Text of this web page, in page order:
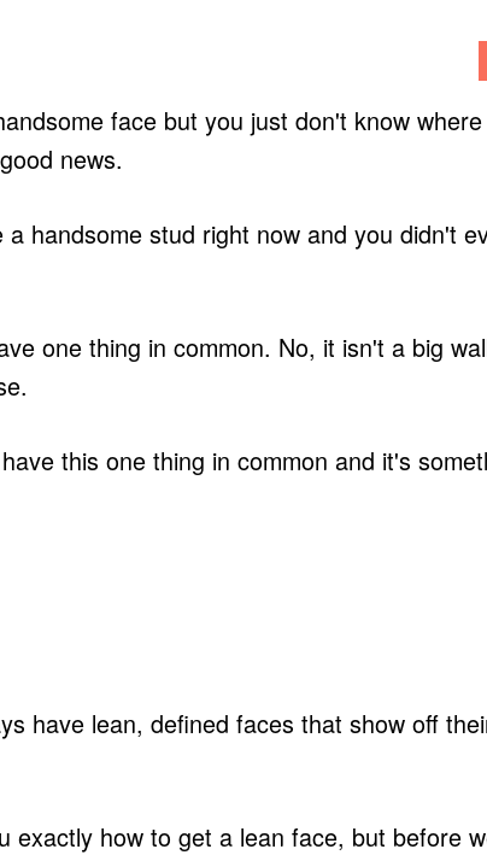
face but you just don't know
news.
a handsome stud right now and you didn't
one thing in common. No, it isn't a big
this one thing in common and it's
have lean, defined faces that show off
exactly how to get a lean face, but before